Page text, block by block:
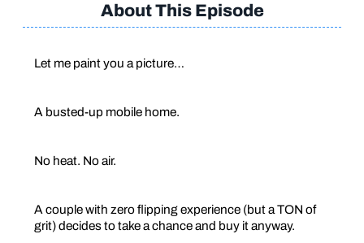
About This Episode
Let me paint you a picture…
A busted-up mobile home.
No heat. No air.
A couple with zero flipping experience (but a TON of
grit) decides to take a chance and buy it anyway.